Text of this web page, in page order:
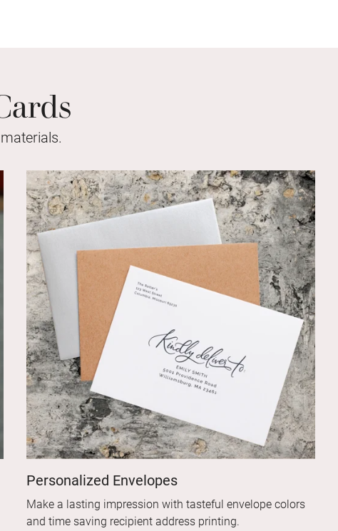
Personalized Envelopes
Make a lasting impression with tasteful envelope colors
and time saving recipient address printing.